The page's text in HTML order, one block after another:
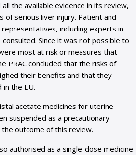
all the available evidence in its review,
of serious liver injury. Patient and
including experts in
Since it was not possible to
most at risk or measures that
PRAC concluded that the risks of
their benefits and that they
the EU.
acetate medicines for uterine
suspended as a precautionary
outcome of this review.
authorised as a single-dose medicine